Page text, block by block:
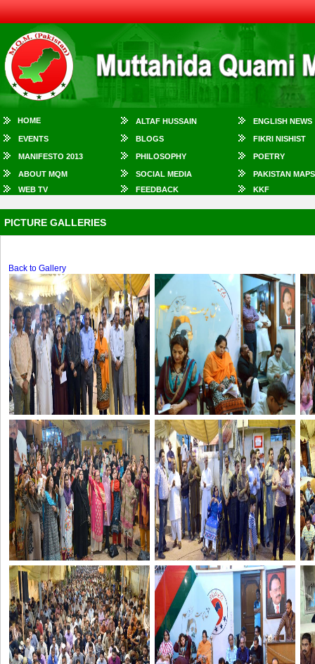
HOME ALTAF HUSSAIN ENGLISH NEWS
EVENTS BLOGS FIKRI NISHIST
MANIFESTO 2013 PHILOSOPHY POETRY
ABOUT MQM SOCIAL MEDIA
PAKISTAN MAPS
WEB TV
FEEDBACK KKF
PICTURE GALLERIES
Back to Gallery